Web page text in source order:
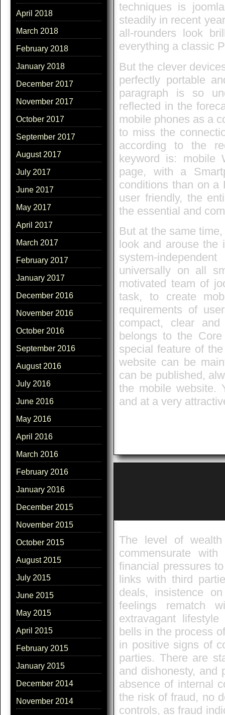
April 2018
March 2018
February 2018
January 2018
December 2017
November 2017
October 2017
September 2017
August 2017
July 2017
June 2017
May 2017
April 2017
March 2017
February 2017
January 2017
December 2016
November 2016
October 2016
September 2016
August 2016
July 2016
June 2016
May 2016
April 2016
March 2016
February 2016
January 2016
December 2015
November 2015
October 2015
August 2015
July 2015
June 2015
May 2015
April 2015
February 2015
January 2015
December 2014
November 2014
techniques is
steadily in recent
all-rounders look
everything a classic
But the clever
perfectly portable
paragraph is so
reflected in the
mobile phones as a
to miss the
according to the
keyword is: mobile
page, with a
conditions than on a
user friendly, the
the essential and
But at the same
look and arouse
system-
universally on all
motivated team of
task, to create
requirements of
compact, clear
belongs to the
special feature of
website can be
can be published,
the mobile website.
and at a very
The level of
commensurate
financial pressures
links with third
deals, insistence
feelings rematch
extravagant
bells in the process
in positive signs of
parties. There are
and dishonesty, and
absence of internal
the risk of fraud, no
controls, as fraud